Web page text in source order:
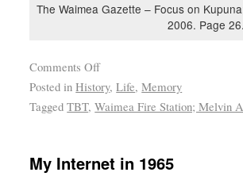
The Waimea Gazette – Focus on
2006. Page 26.
Comments Off
Posted in History,Life,Memory
Tagged TBT,Waimea Fire Station; Melvin
My Internet in 1965